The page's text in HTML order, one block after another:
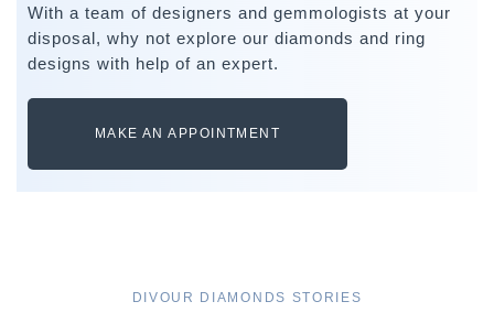
With a team of designers and gemmologists at your
disposal, why not explore our diamonds and ring
designs with help of an expert.
MAKE AN APPOINTMENT
DIVOUR DIAMONDS STORIES